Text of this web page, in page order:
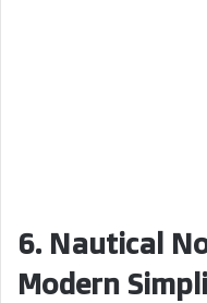
6. Nautical
Modern